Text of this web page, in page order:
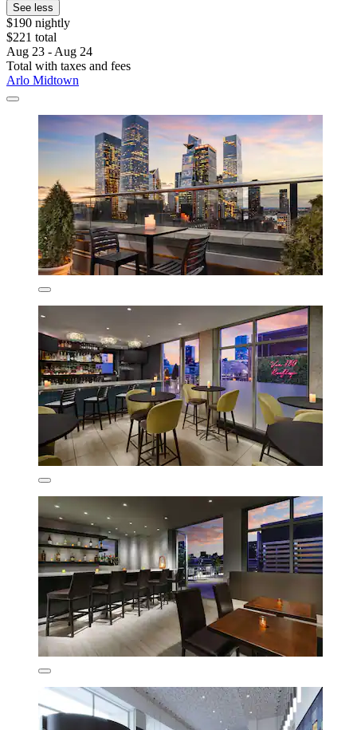
See less
$190 nightly
$221 total
Aug 23 - Aug 24
Total with taxes and fees
Arlo Midtown